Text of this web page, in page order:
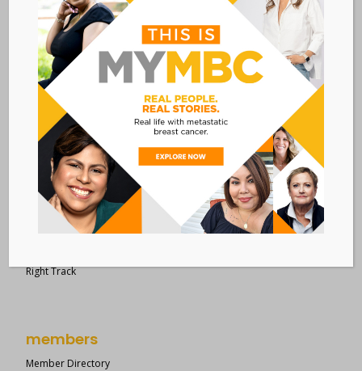
28 West 44th Street
Suite 609
New York, NY 10036
Member Dashboard|Log In
resources
Overview of Resources
Search Resources
Clinical Trials 101
Epidemiology
Right Track
members
Member Directory